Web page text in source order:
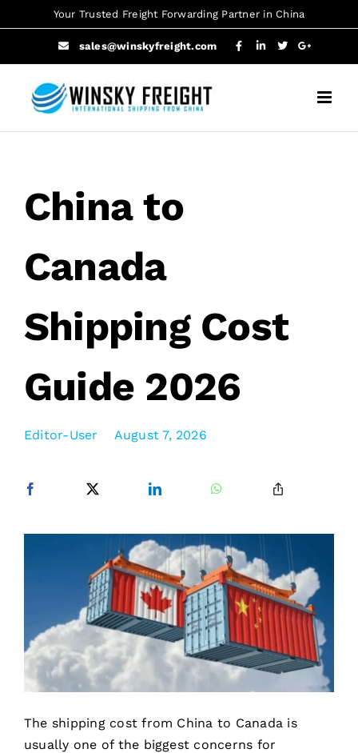
to
Your Trusted Freight Forwarding Partner in China
sales@winskyfreight.com
China to
Canada
Shipping Cost
Guide 2026
Editor-User August 7, 2026
The shipping cost from China to Canada is
usually one of the biggest concerns for